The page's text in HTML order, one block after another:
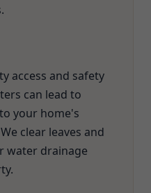
access and safety
can lead to
your home's
clear leaves and
water drainage